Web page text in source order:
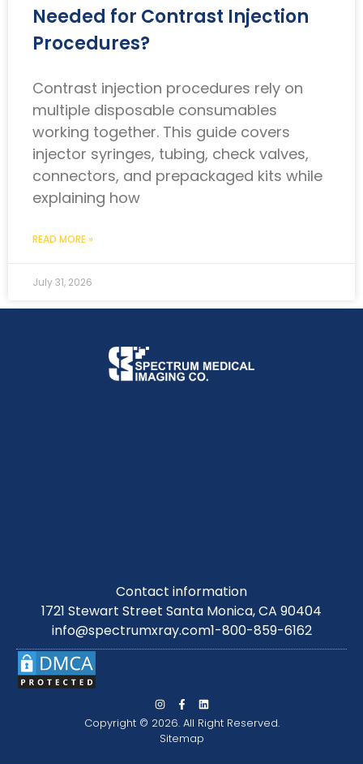
Needed for Contrast Injection
Procedures?
Contrast injection procedures rely on
multiple disposable consumables
working together. This guide covers
injector syringes, tubing, check valves,
connectors, and prepackaged kits while
explaining how
READ MORE »
July 31, 2026
Contact information
1721 Stewart Street Santa Monica, CA 90404
info@spectrumxray.com1-800-859-6162
Copyright © 2026. All Right Reserved.
Sitemap